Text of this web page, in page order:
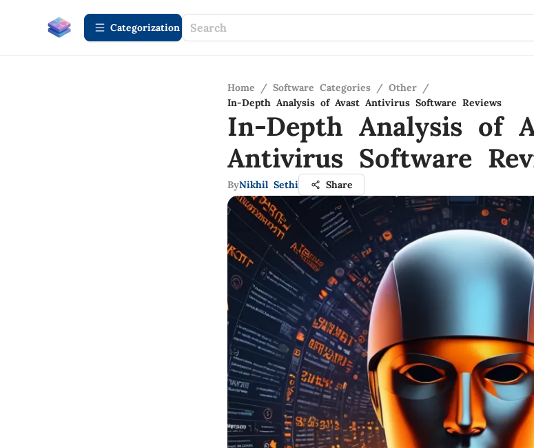
Сategorization
Home / Software Categories / Other /
In-Depth Analysis of Avast Antivirus Software Reviews
In-Depth Analysis of
Antivirus Software
ByNikhil Sethi Share